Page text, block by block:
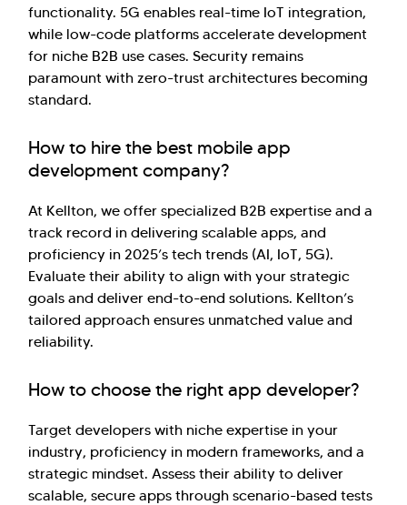
functionality. 5G enables real-time IoT integration,
while low-code platforms accelerate development
for niche B2B use cases. Security remains
paramount with zero-trust architectures becoming
standard.
How to hire the best mobile app
development company?
At Kellton, we offer specialized B2B expertise and a
track record in delivering scalable apps, and
proficiency in 2025’s tech trends (AI, IoT, 5G).
Evaluate their ability to align with your strategic
goals and deliver end-to-end solutions. Kellton’s
tailored approach ensures unmatched value and
reliability.
How to choose the right app developer?
Target developers with niche expertise in your
industry, proficiency in modern frameworks, and a
strategic mindset. Assess their ability to deliver
scalable, secure apps through scenario-based tests